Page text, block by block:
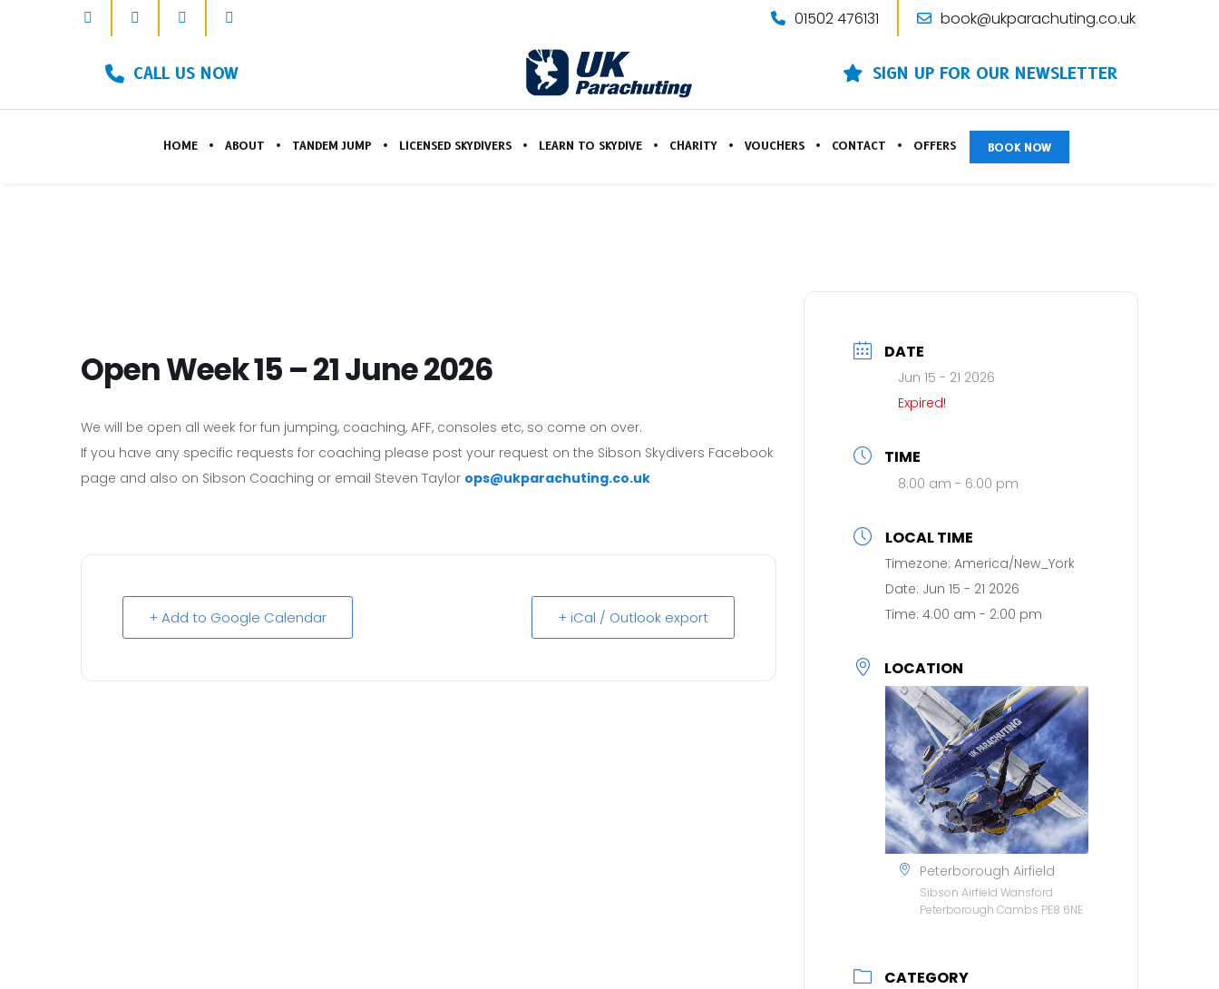
book@ukparachuting.co.uk
01502 476131
CALL US NOW SIGN UP FOR OUR NEWSLETTER
HOME ABOUT TANDEM JUMP LICENSED SKYDIVERS LEARN TO SKYDIVE CHARITY VOUCHERS CONTACT OFFERS BOOK NOW
Open Week 15 – 21 June 2026
We will be open all week for fun jumping, coaching, AFF, consoles etc, so come on over.
If you have any specific requests for coaching please post your request on the Sibson Skydivers Facebook
page and also on Sibson Coaching or email Steven Taylor ops@ukparachuting.co.uk
+ Add to Google Calendar + iCal / Outlook export
DATE
Jun 15 - 21 2026
Expired!
TIME
8:00 am - 6:00 pm
LOCAL TIME
Timezone:America/New_York
Date: Jun 15 - 21 2026
Time:4:00 am - 2:00 pm
LOCATION
Peterborough Airfield
Sibson Airfield Wansford
Peterborough Cambs PE8 6NE
CATEGORY